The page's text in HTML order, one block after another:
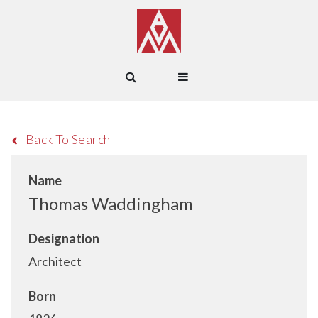
Back To Search
Name
Thomas Waddingham
Designation
Architect
Born